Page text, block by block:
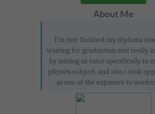
About Me
I'm just finished my diploma
waiting for graduation and really
by joining as tutor specifically in
physics subject. and also i took
as one of the exposure to